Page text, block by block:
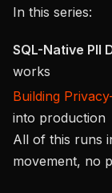
In this series:
SQL-Native PII
works
Building
into production
All of this runs
movement, no